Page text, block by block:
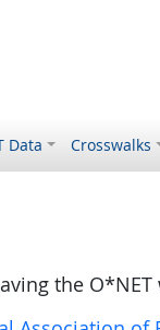
Data Crosswalks
the